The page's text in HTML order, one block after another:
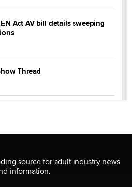
Act AV bill details sweeping
Thread
be a clock.
source for adult industry news
information.